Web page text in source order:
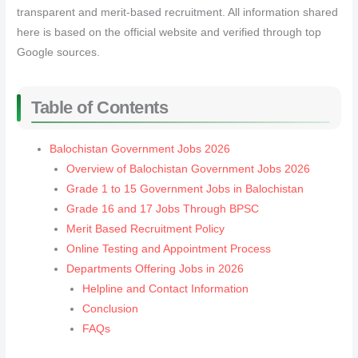
transparent and merit-based recruitment. All information shared
here is based on the official website and verified through top
Google sources.
Table of Contents
Balochistan Government Jobs 2026
Overview of Balochistan Government Jobs 2026
Grade 1 to 15 Government Jobs in Balochistan
Grade 16 and 17 Jobs Through BPSC
Merit Based Recruitment Policy
Online Testing and Appointment Process
Departments Offering Jobs in 2026
Helpline and Contact Information
Conclusion
FAQs